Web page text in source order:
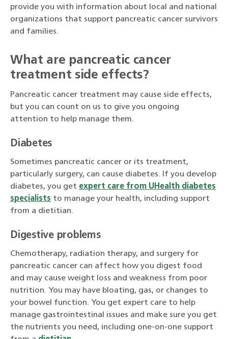
provide you with information about local and national
organizations that support pancreatic cancer survivors
and families.
What are pancreatic cancer
treatment side effects?
Pancreatic cancer treatment may cause side effects,
but you can count on us to give you ongoing
attention to help manage them.
Diabetes
Sometimes pancreatic cancer or its treatment,
particularly surgery, can cause diabetes. If you develop
diabetes, you get expert care from UHealth diabetes
specialists to manage your health, including support
from a dietitian.
Digestive problems
Chemotherapy, radiation therapy, and surgery for
pancreatic cancer can affect how you digest food
and may cause weight loss and weakness from poor
nutrition. You may have bloating, gas, or changes to
your bowel function. You get expert care to help
manage gastrointestinal issues and make sure you get
the nutrients you need, including one-on-one support